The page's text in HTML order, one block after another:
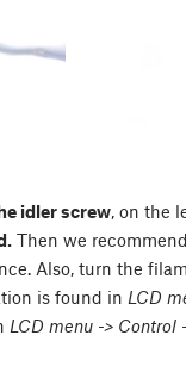
idler screw , on the
Then we
Also, turn the
is found in LCD
LCD menu -> Control